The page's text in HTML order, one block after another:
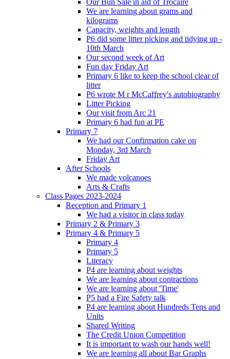
We are learning about grams and
kilograms
Capacity, weights and length
P6 did some litter picking and tidying up -
10th March
Our second week of Art
Fun day Friday Art
Primary 6 like to keep the school clear of
litter
P6 wrote M r McCaffrey's autobiography
Litter Picking
Our visit from Arc 21
Primary 6 had fun at PE
Primary 7
We had our Confirmation cake on
Monday, 3rd March
Friday Art
After Schools
We made volcanoes
Arts & Crafts
Class Pages 2023-2024
Reception and Primary 1
We had a visitor in class today
Primary 2 & Primary 3
Primary 4 & Primary 5
Primary 4
Primary 5
Literacy
P4 are learning about weights
We are learning about contractions
We are learning about 'Time'
P5 had a Fire Safety talk
P4 are learning about Hundreds Tens and
Units
Shared Writing
The Credit Union Competition
It is important to wash our hands well!
We are learning all about Bar Graphs